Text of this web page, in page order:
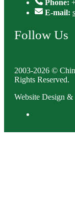
Phone:
E-mail:
Follow Us
2003-2026 ©
Rights Reserved.
Website Design